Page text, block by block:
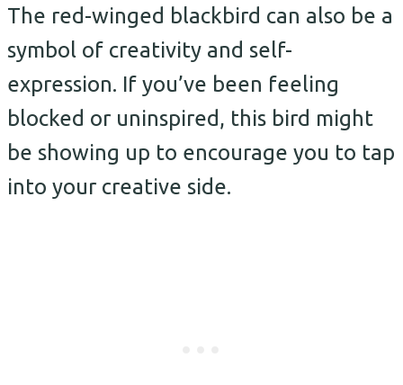
The red-winged blackbird can also be a
symbol of creativity and self-
expression. If you’ve been feeling
blocked or uninspired, this bird might
be showing up to encourage you to tap
into your creative side.